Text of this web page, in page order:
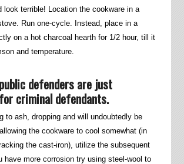
look terrible! Location the cookware in a
Run one-cycle. Instead, place in a
on a hot charcoal hearth for 1/2 hour, till it
and temperature.
defenders are just
criminal defendants.
to ash, dropping and will undoubtedly be
the cookware to cool somewhat (in
the cast-iron), utilize the subsequent
have more corrosion try using steel-wool to